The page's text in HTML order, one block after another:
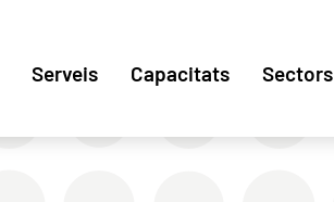
Serveis Capacitats Sectors